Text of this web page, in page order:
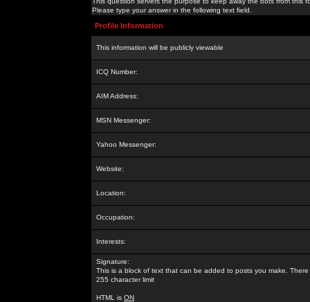
Please type your answer in the following text field.
Profile Information
This information will be publicly viewable
ICQ Number:
AIM Address:
MSN Messenger:
Yahoo Messenger:
Website:
Location:
Occupation:
Interests:
Signature:
This is a block of text that can be added to posts you make. There
255 character limit
HTML is ON